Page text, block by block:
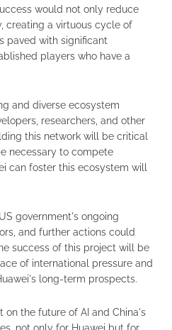
would not only reduce
creating a virtuous cycle of
paved with significant
players who have a
and diverse ecosystem
researchers, and other
this network will be critical
necessary to compete
can foster this ecosystem will
government's ongoing
and further actions could
success of this project will be
of international pressure and
long-term prospects.
the future of AI and China's